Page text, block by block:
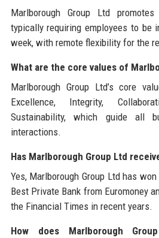
Marlborough Group Ltd
typically requiring employees to be
week, with remote flexibility for the
What are the core values of
Marlborough Group Ltd’s core
Excellence, Integrity,
Sustainability, which guide all
interactions.
Has Marlborough Group Ltd
Yes, Marlborough Group Ltd has
Best Private Bank from Euromoney
the Financial Times in recent years.
How does Marlborough